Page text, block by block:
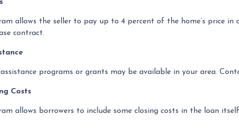
allows the seller to pay up to 4 percent of the home’s price
contract.
assistance programs or grants may be available in your area.
Costs
allows borrowers to include some closing costs in the loan